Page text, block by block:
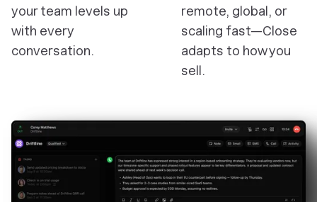
your team levels up
with every
conversation.
remote, global, or
scaling fast—Close
adapts to how you
sell.